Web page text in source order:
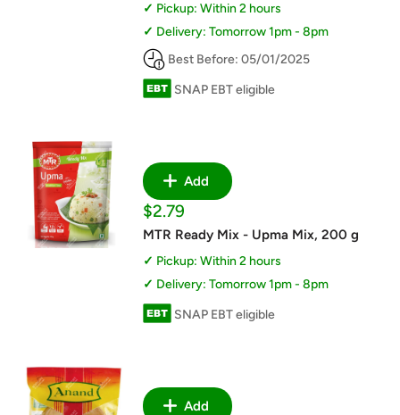
Pickup: Within 2 hours
Delivery: Tomorrow 1pm - 8pm
Best Before: 05/01/2025
SNAP EBT eligible
Add
Sale
price
$2.79
MTR Ready Mix - Upma Mix, 200 g
Pickup: Within 2 hours
Delivery: Tomorrow 1pm - 8pm
SNAP EBT eligible
Add